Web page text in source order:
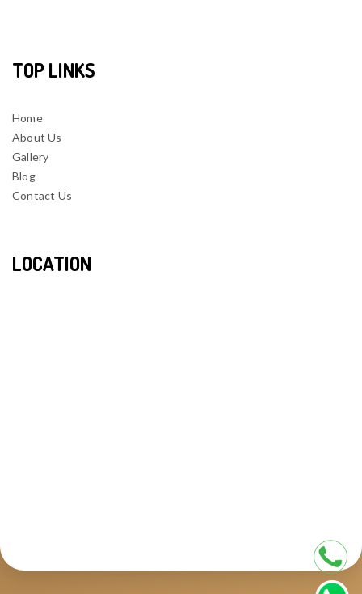
TOP LINKS
Home
About Us
Gallery
Blog
Contact Us
LOCATION